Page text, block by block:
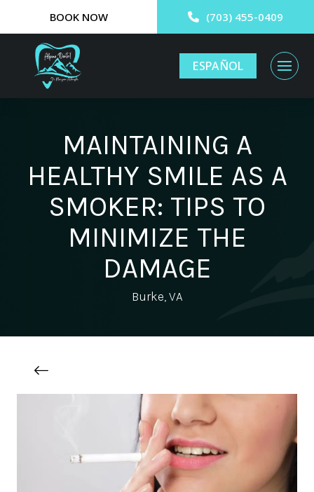
BOOK NOW (703) 455-0409
ESPAÑOL
MAINTAINING A
HEALTHY SMILE AS A
SMOKER: TIPS TO
MINIMIZE THE
DAMAGE
Burke, VA